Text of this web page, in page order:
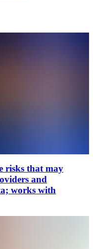
risks that may
and
works with